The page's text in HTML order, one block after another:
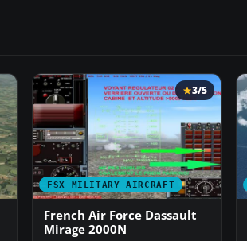
FSX MILITARY AIRCRAFT
3/5
French Air Force Dassault
Mirage 2000N